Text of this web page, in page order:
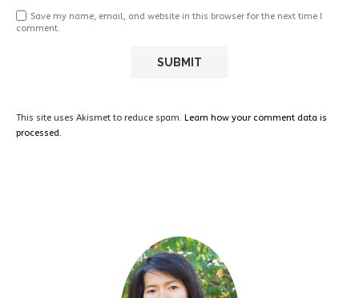
Save my name, email, and website in this browser for the next time I
comment.
This site uses Akismet to reduce spam. Learn how your comment data is
processed.